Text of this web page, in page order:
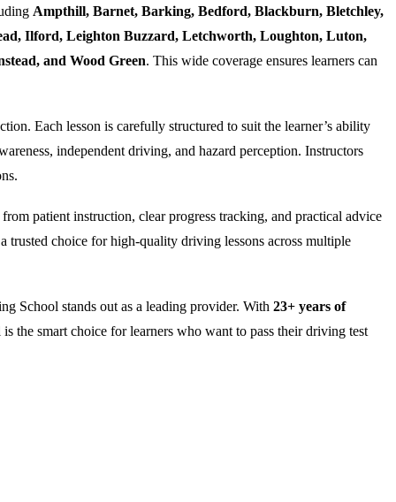
Ampthill, Barnet, Barking, Bedford, Blackburn, Bletchley,
Ilford, Leighton Buzzard, Letchworth, Loughton, Luton,
and Wood Green. This wide coverage ensures learners can
Each lesson is carefully structured to suit the learner’s ability
independent driving, and hazard perception. Instructors
patient instruction, clear progress tracking, and practical advice
trusted choice for high-quality driving lessons across multiple
School stands out as a leading provider. With 23+ years of
the smart choice for learners who want to pass their driving test